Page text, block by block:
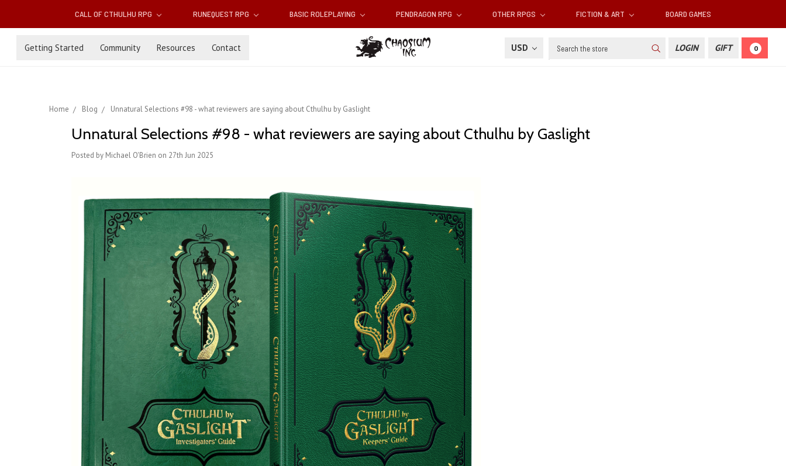
CALL OF CTHULHU RPG RUNEQUEST RPG BASIC ROLEPLAYING PENDRAGON RPG OTHER RPGS FICTION & ART BOARD GAMES
Getting Started Community Resources Contact USD Search LOGIN GIFT 0
Home Blog Unnatural Selections #98 - what reviewers are saying about Cthulhu by Gaslight
Unnatural Selections #98 - what reviewers are saying about Cthulhu by Gaslight
Posted by Michael O'Brien on 27th Jun 2025